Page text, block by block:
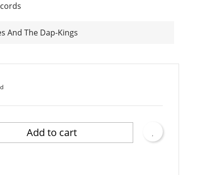
And The Dap-Kings
Add to cart